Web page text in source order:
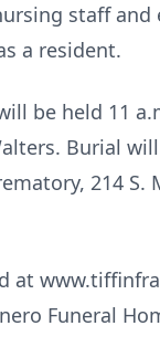
staff and
a resident.
be held 11
Burial
214 S.
at
Funeral